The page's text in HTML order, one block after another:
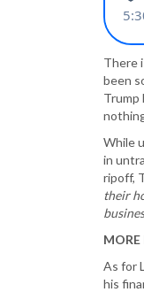
There
been
Trump
While
in
ripoff,
their
MORE
As for
his